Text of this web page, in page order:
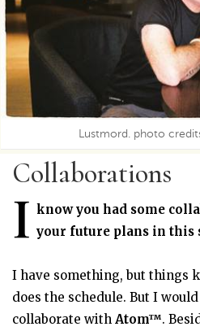
Lustmord. photo
Collaborations
I know you had some
your future plans in this
I have something, but things
does the schedule. But I
collaborate with Atom™.